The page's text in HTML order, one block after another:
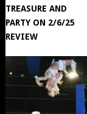
TREASURE AND
PARTY ON 2/6/25
REVIEW